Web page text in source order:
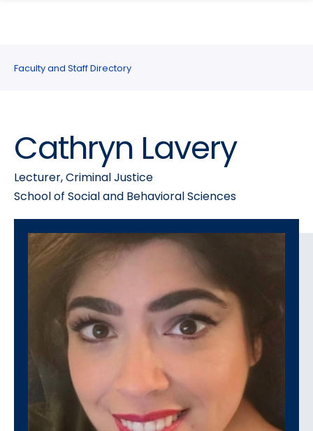
site
navigation
content
Faculty and Staff Directory
Cathryn Lavery
Lecturer, Criminal Justice
School of Social and Behavioral Sciences